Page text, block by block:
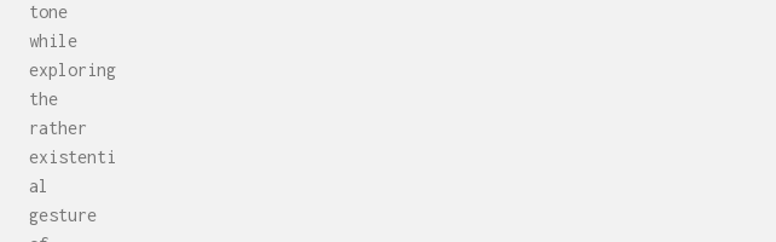
tone
while
exploring
the
rather
existenti
al
gesture